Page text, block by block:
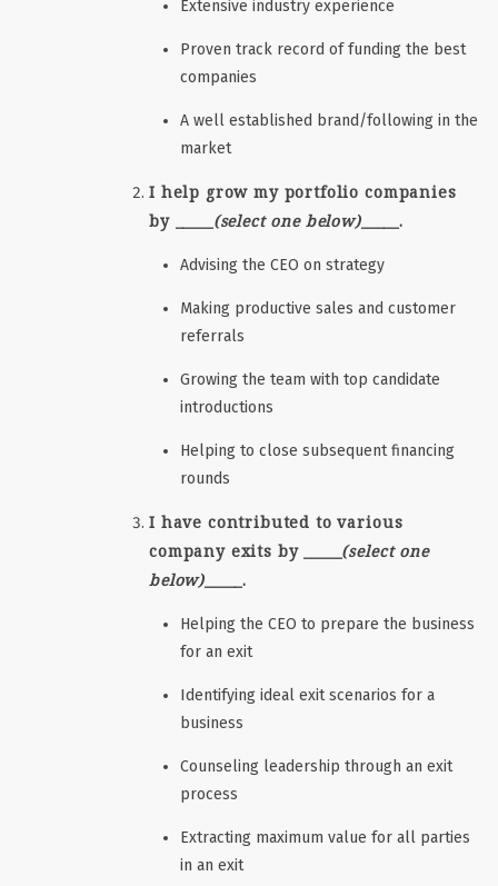
Extensive industry experience
Proven track record of funding the best
companies
A well established brand/following in the
market
I help grow my portfolio companies
by _____ (select one below)_____.
Advising the CEO on strategy
Making productive sales and customer
referrals
Growing the team with top candidate
introductions
Helping to close subsequent financing
rounds
I have contributed to various
company exits by _____ (select one
below) _____.
Helping the CEO to prepare the business
for an exit
Identifying ideal exit scenarios for a
business
Counseling leadership through an exit
process
Extracting maximum value for all parties
in an exit